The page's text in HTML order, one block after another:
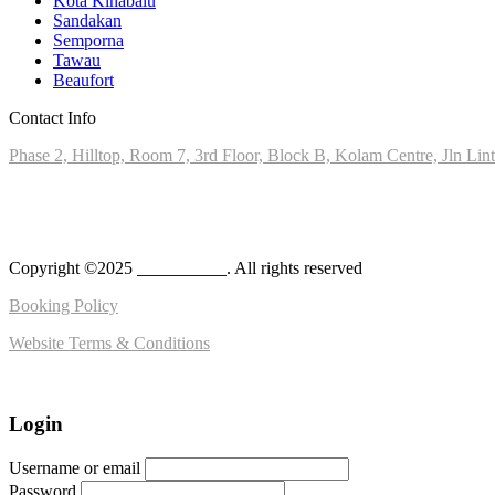
Sandakan
Semporna
Tawau
Beaufort
Contact Info
Phase 2, Hilltop, Room 7, 3rd Floor, Block B, Kolam Centre, Jln
Copyright ©2025
. All rights reserved
Booking Policy
Website Terms & Conditions
Login
Username or email
Password